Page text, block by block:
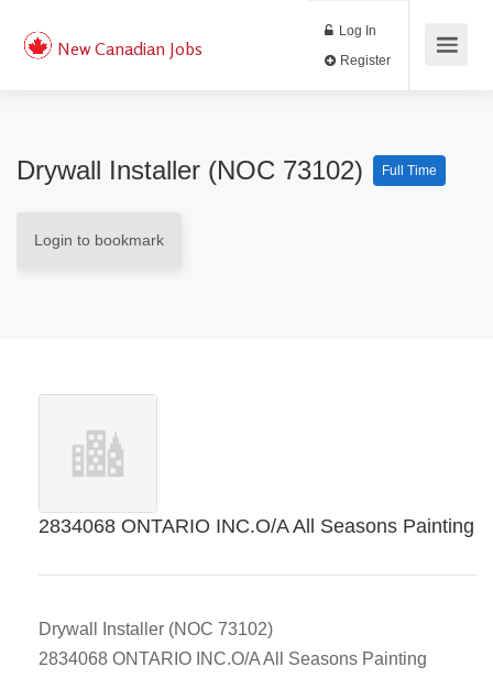
New Canadian Jobs
Log In
Drywall Installer (NOC 73102) Full Time
Login to bookmark
2834068 ONTARIO INC.O/A All Seasons Painting
Drywall Installer (NOC 73102)
2834068 ONTARIO INC.O/A All Seasons Painting